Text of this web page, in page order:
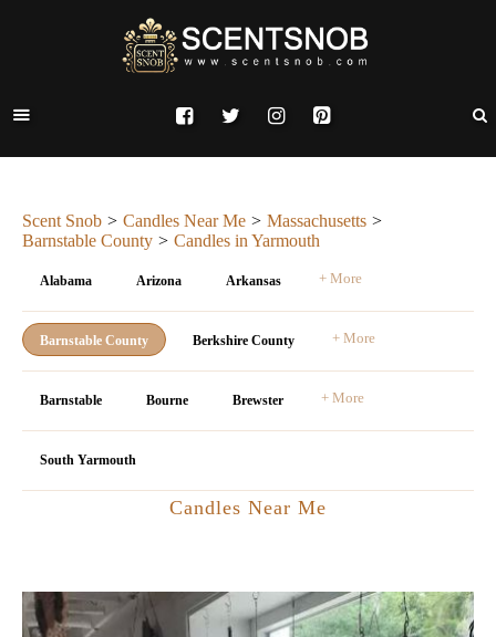
Scent Snob Candles Near Me
Massachusetts
Barnstable County
Candles in Yarmouth
Alabama Arizona Arkansas + More
Barnstable County Berkshire County + More
Barnstable Bourne Brewster + More
South Yarmouth
Candles Near Me